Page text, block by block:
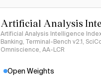
Artificial Analysis
Artificial Analysis Intelligence
Banking, Terminal-Bench v2.1,
Omniscience, AA-LCR
Open Weights